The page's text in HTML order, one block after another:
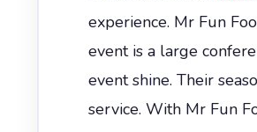
experience. Mr Fun
event is a large
event shine. Their
service. With Mr Fun